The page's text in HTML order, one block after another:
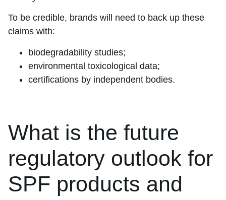
To be credible, brands will need to back up these
claims with:
biodegradability studies;
environmental toxicological data;
certifications by independent bodies.
What is the future
regulatory outlook for
SPF products and